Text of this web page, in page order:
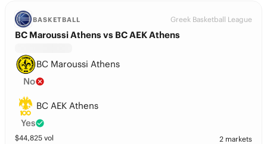
BASKETBALL Greek Basketball League
BC Maroussi Athens vs BC AEK Athens
BC Maroussi Athens
No
BC AEK Athens
Yes
$44,825 vol 2 markets